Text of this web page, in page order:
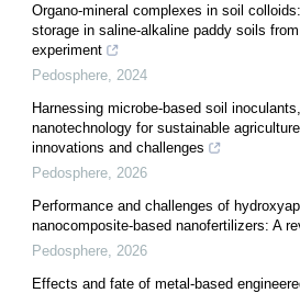
Organo-mineral complexes in soil
storage in saline-alkaline paddy soils
experiment
Pedosphere 2024
Harnessing microbe-based soil
nanotechnology for sustainable
innovations and challenges
Pedosphere 2026
Performance and challenges of
nanocomposite-based nanofertilizers: A
Pedosphere 2026
Effects and fate of metal-based